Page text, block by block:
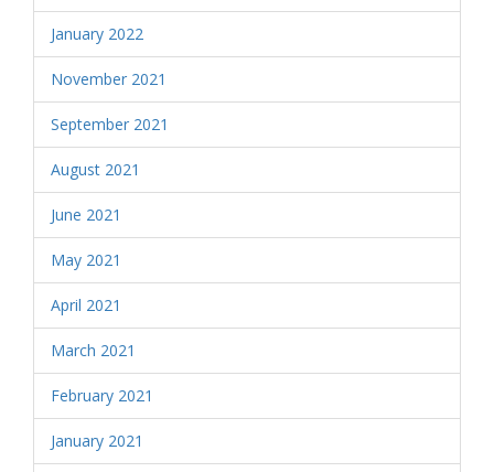
January 2022
November 2021
September 2021
August 2021
June 2021
May 2021
April 2021
March 2021
February 2021
January 2021